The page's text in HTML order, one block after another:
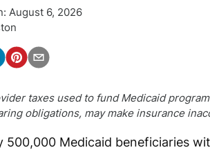
August 6, 2026
taxes used to fund Medicaid
obligations, may make insurance
500,000 Medicaid beneficiaries